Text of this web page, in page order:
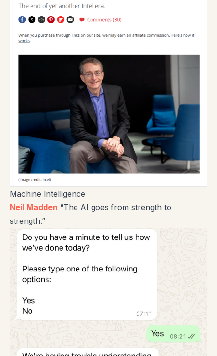
Machine Intelligence
Neil Madden “The AI goes from strength to
strength.”